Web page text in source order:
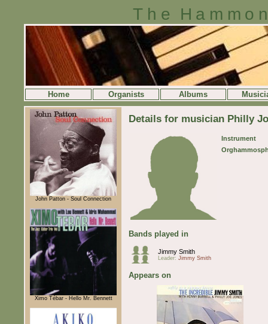
The
Home Organists Albums
John Patton - Soul Connection
Ximo Tébar - Hello Mr. Bennett
Details for musician Philly
Instrument
Bands played in
Jimmy Smith
Leader: Jimmy Smith
Appears on